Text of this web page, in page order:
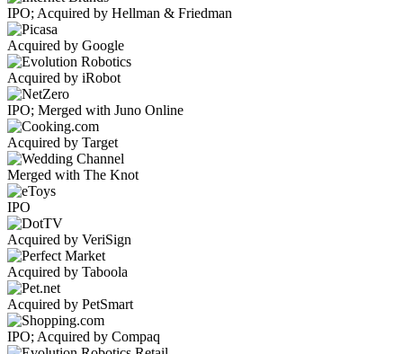
IPO; Acquired by Hellman & Friedman
Acquired by Google
Acquired by iRobot
IPO; Merged with Juno Online
Acquired by Target
Merged with The Knot
IPO
Acquired by VeriSign
Acquired by Taboola
Acquired by PetSmart
IPO; Acquired by Compaq